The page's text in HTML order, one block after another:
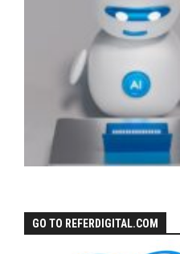
GO TO REFERDIGITAL.COM